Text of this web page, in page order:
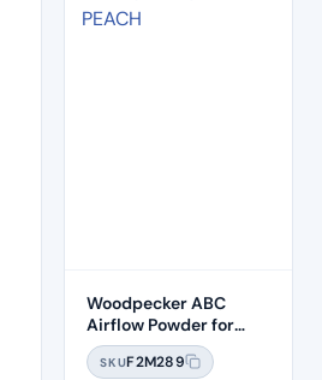
Woodpecker ABC
Airflow Powder for
Biofilm Clearance
(65um) – FAST Peach
SKUF2M289